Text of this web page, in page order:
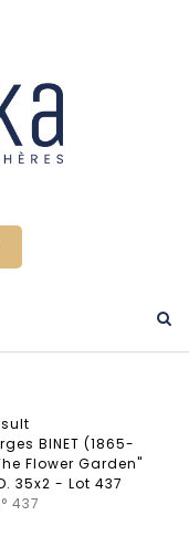
BINET (1865-
Flower Garden"
35x2 - Lot 437
437